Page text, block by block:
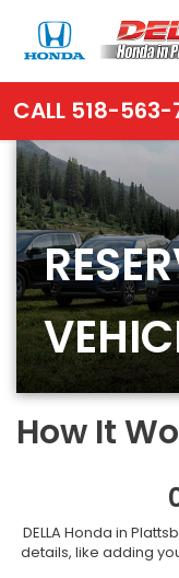
CALL 518-563-
How It
DELLA Honda in
details, like adding